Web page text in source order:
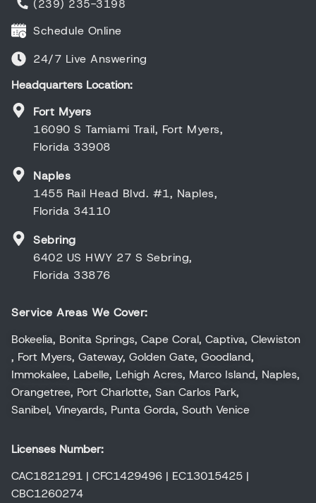
(239) 235-3198
Schedule Online
24/7 Live Answering
Headquarters Location:
Fort Myers
16090 S Tamiami Trail, Fort Myers,
Florida 33908
Naples
1455 Rail Head Blvd. #1, Naples,
Florida 34110
Sebring
6402 US HWY 27 S Sebring,
Florida 33876
Service Areas We Cover:
Bokeelia, Bonita Springs, Cape Coral, Captiva, Clewiston
, Fort Myers, Gateway, Golden Gate, Goodland,
Immokalee, Labelle, Lehigh Acres, Marco Island, Naples,
Orangetree, Port Charlotte, San Carlos Park,
Sanibel, Vineyards, Punta Gorda, South Venice
Licenses Number:
CAC1821291 | CFC1429496 | EC13015425 |
CBC1260274